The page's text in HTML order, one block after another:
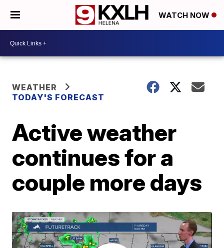
WATCH NOW
WEATHER
TODAY'S FORECAST
Active weather
continues for a
couple more days